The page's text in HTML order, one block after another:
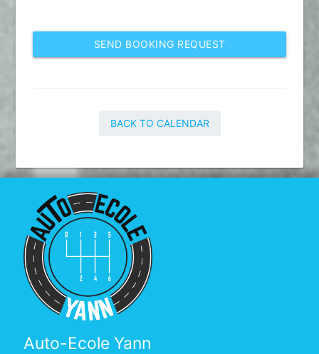
SEND BOOKING REQUEST
BACK TO CALENDAR
Auto-Ecole Yann